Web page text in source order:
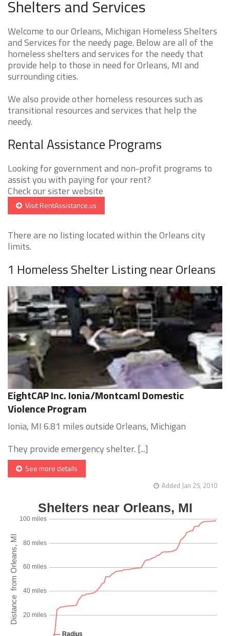
Shelters and Services
Welcome to our Orleans, Michigan Homeless Shelters
and Services for the needy page. Below are all of the
homeless shelters and services for the needy that
provide help to those in need for Orleans, MI and
surrounding cities.
We also provide other homeless resources such as
transitional resources and services that help the
needy.
Rental Assistance Programs
Looking for government and non-profit programs to
assist you with paying for your rent?
Check our sister website
Visit RentAssistance.us
There are no listing located within the Orleans city
limits.
1 Homeless Shelter Listing near Orleans
EightCAP Inc. Ionia/Montcaml Domestic
Violence Program
Ionia, MI 6.81 miles outside Orleans, Michigan
They provide emergency shelter. [...]
See more details
Added Jan 25, 2010